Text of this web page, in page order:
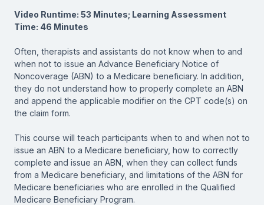
Video Runtime: 53 Minutes; Learning Assessment
Time: 46 Minutes
Often, therapists and assistants do not know when to and
when not to issue an Advance Beneficiary Notice of
Noncoverage (ABN) to a Medicare beneficiary. In addition,
they do not understand how to properly complete an ABN
and append the applicable modifier on the CPT code(s) on
the claim form.
This course will teach participants when to and when not to
issue an ABN to a Medicare beneficiary, how to correctly
complete and issue an ABN, when they can collect funds
from a Medicare beneficiary, and limitations of the ABN for
Medicare beneficiaries who are enrolled in the Qualified
Medicare Beneficiary Program.